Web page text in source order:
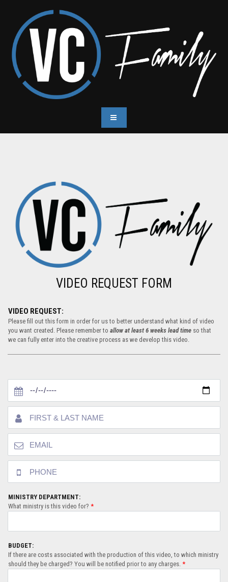
VIDEO REQUEST FORM
VIDEO REQUEST:
Please fill out this form in order for us to better understand what kind of video
you want created. Please remember to allow at least 6 weeks lead time so that
we can fully enter into the creative process as we develop this video.
MINISTRY DEPARTMENT:
What ministry is this video for? *
BUDGET:
If there are costs associated with the production of this video, to which ministry
should they be charged? You will be notified prior to any charges. *